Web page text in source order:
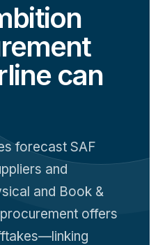
can
forecast SAF
and
and Book &
offers